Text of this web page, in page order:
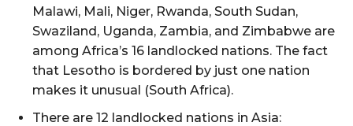
Malawi, Mali, Niger, Rwanda, South Sudan,
Swaziland, Uganda, Zambia, and Zimbabwe are
among Africa’s 16 landlocked nations. The fact
that Lesotho is bordered by just one nation
makes it unusual (South Africa).
There are 12 landlocked nations in Asia: